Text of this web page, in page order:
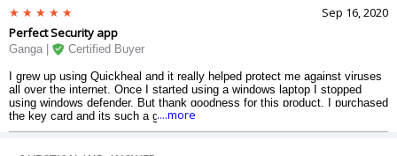
security programs but I thought this offer was really good for the number
of devices offered. I think most computer users will like this product as I
do.
Sep 16, 2020
Perfect Security app
Ganga | Certified Buyer
I grew up using Quickheal and it really helped protect me against viruses
all over the internet. Once I started using a windows laptop I stopped
using windows defender. But thank goodness for this product. I purchased
the key card and its such a great deal. I can protect up to 10 devices so I
made sure my parents laptops are also protected. The user interface was
....more